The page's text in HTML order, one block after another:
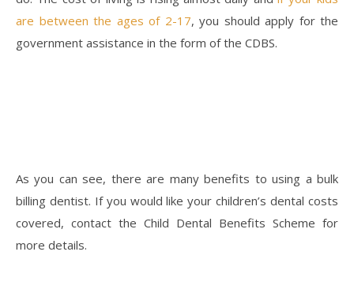
are between the ages of 2-17, you should apply for the
government assistance in the form of the CDBS.
As you can see, there are many benefits to using a bulk
billing dentist. If you would like your children’s dental costs
covered, contact the Child Dental Benefits Scheme for
more details.